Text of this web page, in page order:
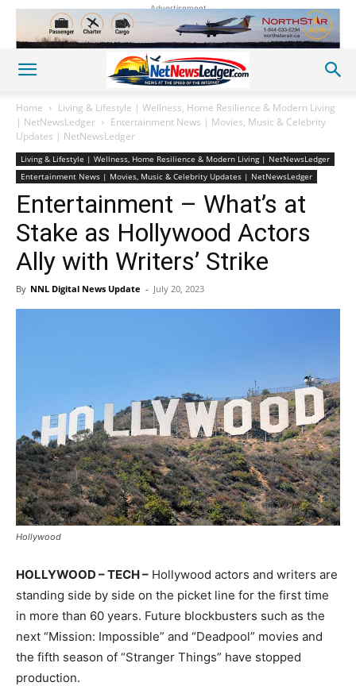
Advertisement
Home
Living & Lifestyle | Wellness, Home Resilience & Modern Living
| NetNewsLedger
Entertainment News | Movies, Music & Celebrity
Updates | NetNewsLedger
Living & Lifestyle | Wellness, Home Resilience & Modern Living | NetNewsLedger
Entertainment News | Movies, Music & Celebrity Updates | NetNewsLedger
Entertainment – What’s at
Stake as Hollywood Actors
Ally with Writers’ Strike
By NNL Digital News Update - July 20, 2023
Hollywood
HOLLYWOOD – TECH – Hollywood actors and writers are
standing side by side on the picket line for the first time
in more than 60 years. Future blockbusters such as the
next “Mission: Impossible” and “Deadpool” movies and
the fifth season of “Stranger Things” have stopped
production.